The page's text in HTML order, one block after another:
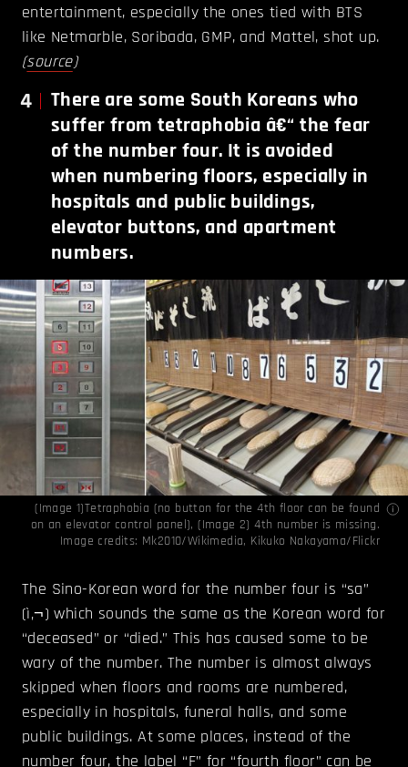
entertainment, especially the ones tied with BTS
like Netmarble, Soribada, GMP, and Mattel, shot up.
(source)
4
There are some South Koreans who
suffer from tetraphobia â€“ the fear
of the number four. It is avoided
when numbering floors, especially in
hospitals and public buildings,
elevator buttons, and apartment
numbers.
(Image 1)Tetraphobia (no button for the 4th floor can be found
on an elevator control panel), (Image 2) 4th number is missing.
Image credits: Mk2010/Wikimedia, Kikuko Nakayama/Flickr
The Sino-Korean word for the number four is “sa”
(ì‚¬) which sounds the same as the Korean word for
“deceased” or “died.” This has caused some to be
wary of the number. The number is almost always
skipped when floors and rooms are numbered,
especially in hospitals, funeral halls, and some
public buildings. At some places, instead of the
number four, the label “F” for “fourth floor” can be